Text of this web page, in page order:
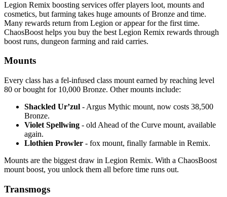
Legion Remix boosting services offer players loot, mounts and
cosmetics, but farming takes huge amounts of Bronze and time.
Many rewards return from Legion or appear for the first time.
ChaosBoost helps you buy the best Legion Remix rewards through
boost runs, dungeon farming and raid carries.
Mounts
Every class has a fel-infused class mount earned by reaching level
80 or bought for 10,000 Bronze. Other mounts include:
Shackled Ur’zul - Argus Mythic mount, now costs 38,500
Bronze.
Violet Spellwing - old Ahead of the Curve mount, available
again.
Llothien Prowler - fox mount, finally farmable in Remix.
Mounts are the biggest draw in Legion Remix. With a ChaosBoost
mount boost, you unlock them all before time runs out.
Transmogs